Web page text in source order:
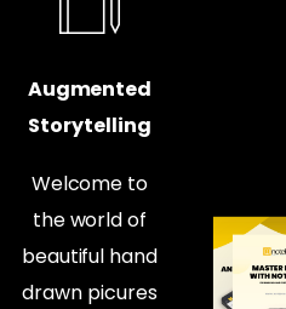
Augmented
Storytelling
Welcome to
the world of
beautiful hand
drawn picures